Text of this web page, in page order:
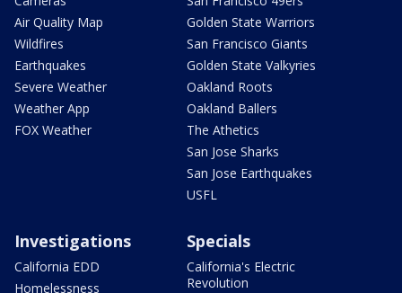
Air Quality Map
Wildfires
Earthquakes
Severe Weather
Weather App
FOX Weather
Golden State Warriors
San Francisco Giants
Golden State Valkyries
Oakland Roots
Oakland Ballers
The Athetics
San Jose Sharks
San Jose Earthquakes
USFL
Investigations
California EDD
Homelessness
Specials
California's Electric
Revolution